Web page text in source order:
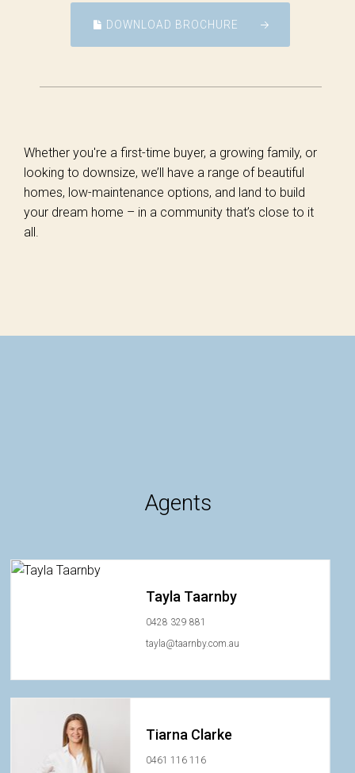
DOWNLOAD BROCHURE
Whether you're a first-time buyer, a growing family, or
looking to downsize, we’ll have a range of beautiful
homes, low-maintenance options, and land to build
your dream home – in a community that’s close to it
all.
Agents
Tayla Taarnby
0428 329 881
tayla@taarnby.com.au
Tiarna Clarke
0461 116 116